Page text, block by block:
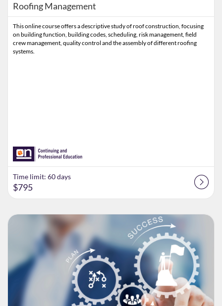
Roofing Management
This online course offers a descriptive study of roof construction, focusing
on building function, building codes, scheduling, risk management, field
crew management, quality control and the assembly of different roofing
systems.
Time limit: 60 days
$795
Listing Catalog: Clemson CPE
Listing Date: Time limit: 60 days
Listing Price: $795